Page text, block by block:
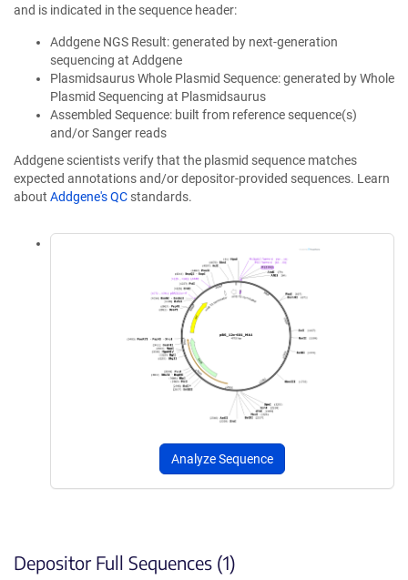
and is indicated in the sequence header:
Addgene NGS Result: generated by next-generation
sequencing at Addgene
Plasmidsaurus Whole Plasmid Sequence: generated by Whole
Plasmid Sequencing at Plasmidsaurus
Assembled Sequence: built from reference sequence(s)
and/or Sanger reads
Addgene scientists verify that the plasmid sequence matches
expected annotations and/or depositor-provided sequences. Learn
about Addgene's QC standards.
Analyze Sequence
Depositor Full Sequences (1)